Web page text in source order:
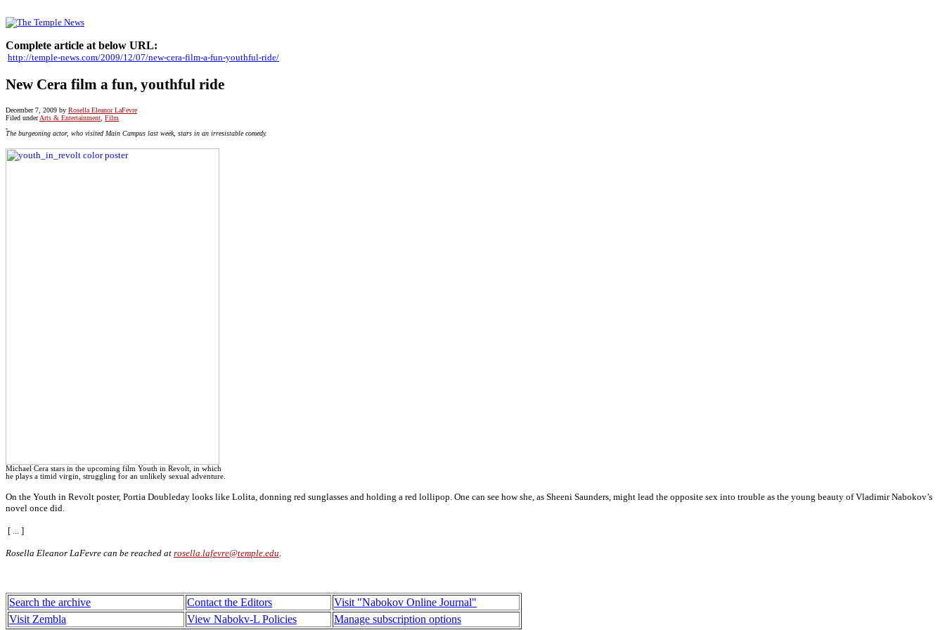
Complete article at below URL:
http://temple-news.com/2009/12/07/new-cera-film-a-fun-youthful-ride/
New Cera film a fun, youthful ride
December 7, 2009 by Rosella Eleanor LaFevre
Filed underArts & Entertainment Film
The burgeoning actor, who visited Main Campus last week, stars in an irresistable comedy.
Michael Cera stars in the upcoming film Youth in Revolt, in which
he plays a timid virgin, struggling for an unlikely sexual adventure.
On the Youth in Revolt poster, Portia Doubleday looks like Lolita, donning red sunglasses and holding a red lollipop. One can see how she, as Sheeni Saunders, might lead the opposite sex into trouble as the young beauty of Vladimir Nabokov’s
novel once did.
[ ... ]
Rosella Eleanor LaFevre can be reached at rosella.lafevre@temple.edu
Search the archive Contact the Editors
Visit "Nabokov Online Journal"
Visit Zembla
View Nabokv-L Policies Manage subscription options